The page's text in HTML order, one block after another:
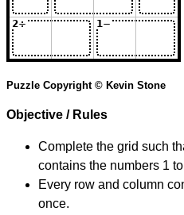
Puzzle Copyright © Kevin Stone
Objective / Rules
Complete the grid such
contains the numbers 1
Every row and column
once.